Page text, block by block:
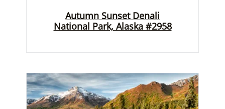
Autumn Sunset Denali
National Park, Alaska #2958